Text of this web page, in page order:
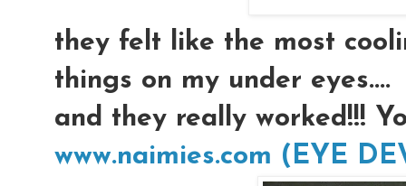
they felt like the most
things on my under eyes....
and they really worked!!!
www.naimies.com (EYE